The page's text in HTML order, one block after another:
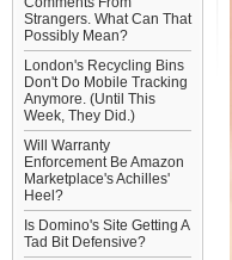
Strangers. What Can That
Possibly Mean?
London's Recycling Bins
Don't Do Mobile Tracking
Anymore. (Until This
Week, They Did.)
Will Warranty
Enforcement Be Amazon
Marketplace's Achilles'
Heel?
Is Domino's Site Getting A
Tad Bit Defensive?